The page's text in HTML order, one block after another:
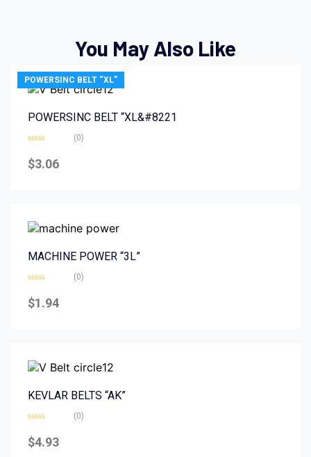
You May Also Like
POWERSINC BELT “XL”
POWERSINC BELT “XL&#8221
0
out
(0)
$3.06
MACHINE POWER “3L”
0
out
(0)
$1.94
KEVLAR BELTS “AK”
0
out
(0)
$4.93